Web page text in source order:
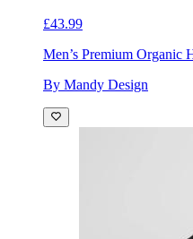
£43.99
Men’s Premium Organic
By Mandy Design